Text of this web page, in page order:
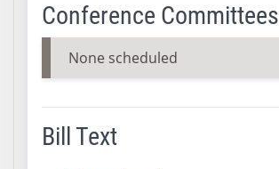
Conference Committees
None scheduled
Bill Text